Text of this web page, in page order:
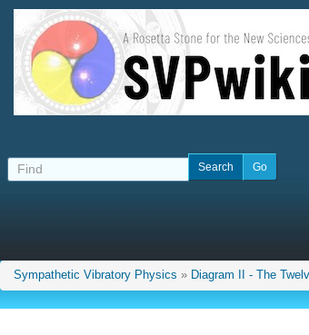
Sympathetic Vibratory Physics » Diagram II - The